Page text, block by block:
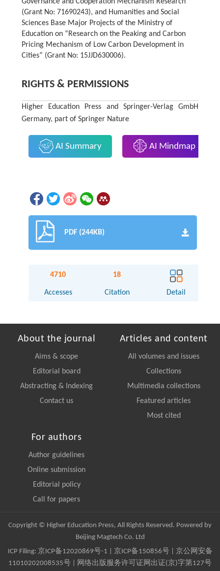
(Grant No: 71690243), and Humanities and Social
Sciences Base Major Projects of the Ministry of
Education on “Research on the Peaking and Carbon
Pricing Mechanism of Low Carbon Development in
Cities” (Grant No: 15JJD630006).
RIGHTS & PERMISSIONS
Higher Education Press and Springer-Verlag GmbH
Germany, part of Springer Nature
AI Summary AI Mindmap
PDF (244KB)
4710
Accesses
18
Citation Detail
About the journal
Aims & scope
Editorial board
Abstracting & Indexing
Contact us
Articles and content
All volumes and issues
Collections
Multimedia collections
Featured articles
Most cited
For authors
Author guidelines
Online submission
Editorial policy
Call for papers
Copyright © Higher Education Press, All Rights Reserved. Powered by
Beijing Magtech Co. Ltd
ICP Filing: 京ICP备12020869号-1 京ICP备150856号| 京公网安备
11010202008535号 | 网络出版服务许可证网出证(京)字第127号